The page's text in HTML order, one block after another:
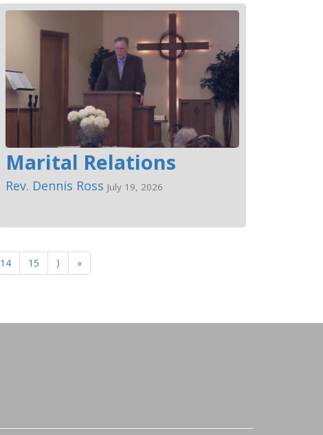
Marital Relations
Rev. Dennis Ross July 19, 2026
14 15 ⟩ »